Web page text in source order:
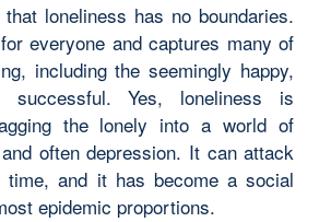
loneliness has no boundaries.
everyone and captures many of
including the seemingly happy,
successful. Yes, loneliness is
the lonely into a world of
often depression. It can attack
time, and it has become a social
epidemic proportions.